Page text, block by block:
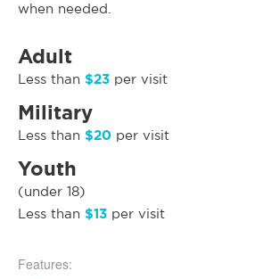
when needed.
Adult
Less than $23 per visit
Military
Less than $20 per visit
Youth
(under 18)
Less than $13 per visit
Features: